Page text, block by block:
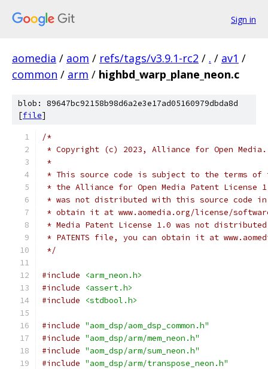
Sign in
aomedia / aom / refs/tags/v3.9.1-rc2 / . / av1 /
common / arm / highbd_warp_plane_neon.c
blob: 89647bc92158b98d6a2e3e17ad05160979dbda8d
[file]
/*
* Copyright (c) 2023, Alliance for Open
*
* This source code is subject to the terms of
* the Alliance for Open Media Patent License
* was not distributed with this source code in
* obtain it at www.aomedia.org/license/
* Media Patent License 1.0 was not
* PATENTS file, you can obtain it at
*/
#include
<arm_neon.h>
#include
<assert.h>
#include
<stdbool.h>
#include "aom_dsp/aom_dsp_common.h"
#include "aom_dsp/arm/mem_neon.h"
#include "aom_dsp/arm/sum_neon.h"
#include "aom_dsp/arm/transpose_neon.h"